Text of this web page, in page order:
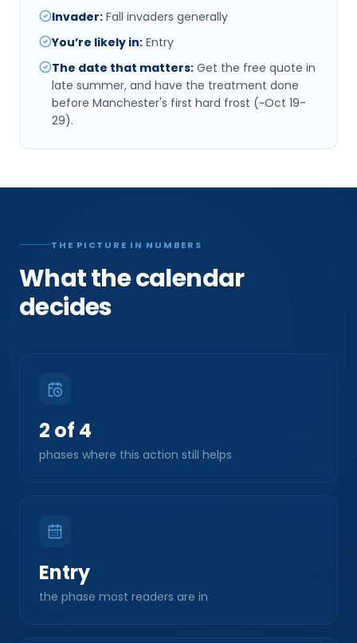
Invader: Fall invaders generally
You’re likely in: Entry
The date that matters: Get the free quote in
late summer, and have the treatment done
before Manchester's first hard frost (~Oct 19-
29).
THE PICTURE IN NUMBERS
What the calendar
decides
2 of 4
phases where this action still helps
Entry
the phase most readers are in